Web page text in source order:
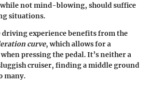
not mind-blowing, should suffice
situations.
experience benefits from the
curve, which allows for a
pressing the pedal. It’s neither a
cruiser, finding a middle ground
many.